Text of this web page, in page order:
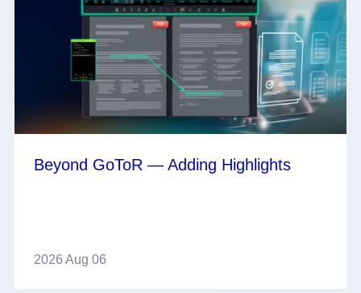
Beyond GoToR — Adding Highlights
2026 Aug 06